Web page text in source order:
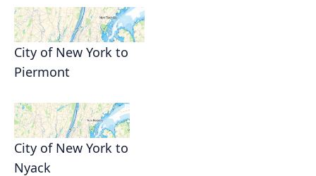
City of New York to
Piermont
City of New York to
Nyack